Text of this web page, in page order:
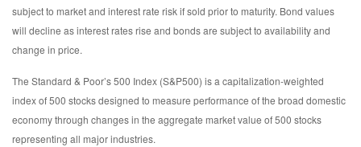
subject to market and interest rate risk if sold prior to maturity. Bond values
will decline as interest rates rise and bonds are subject to availability and
change in price.
The Standard & Poor’s 500 Index (S&P500) is a capitalization-weighted
index of 500 stocks designed to measure performance of the broad domestic
economy through changes in the aggregate market value of 500 stocks
representing all major industries.